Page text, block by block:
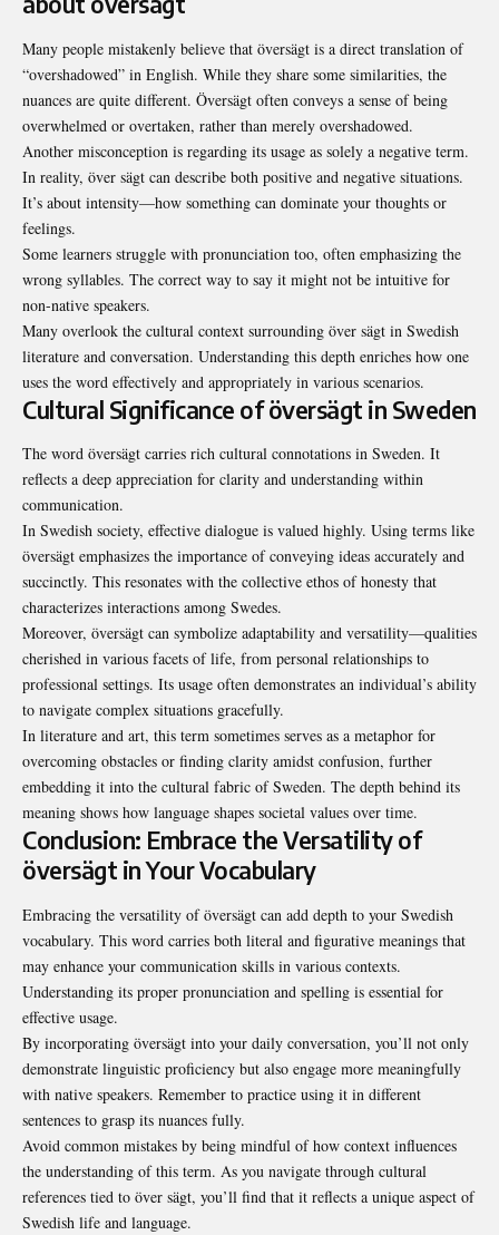
Many people mistakenly believe that översägt is a direct translation of
“overshadowed” in English. While they share some similarities, the
nuances are quite different. Översägt often conveys a sense of being
overwhelmed or overtaken, rather than merely overshadowed.
Another misconception is regarding its usage as solely a negative term.
In reality, över sägt can describe both positive and negative situations.
It’s about intensity—how something can dominate your thoughts or
feelings.
Some learners struggle with pronunciation too, often emphasizing the
wrong syllables. The correct way to say it might not be intuitive for
non-native speakers.
Many overlook the cultural context surrounding över sägt in Swedish
literature and conversation. Understanding this depth enriches how one
uses the word effectively and appropriately in various scenarios.
Cultural Significance of översägt in Sweden
The word översägt carries rich cultural connotations in Sweden. It
reflects a deep appreciation for clarity and understanding within
communication.
In Swedish society, effective dialogue is valued highly. Using terms like
översägt emphasizes the importance of conveying ideas accurately and
succinctly. This resonates with the collective ethos of honesty that
characterizes interactions among Swedes.
Moreover, översägt can symbolize adaptability and versatility—qualities
cherished in various facets of life, from personal relationships to
professional settings. Its usage often demonstrates an individual’s ability
to navigate complex situations gracefully.
In literature and art, this term sometimes serves as a metaphor for
overcoming obstacles or finding clarity amidst confusion, further
embedding it into the cultural fabric of Sweden. The depth behind its
meaning shows how language shapes societal values over time.
Conclusion: Embrace the Versatility of
översägt in Your Vocabulary
Embracing the versatility of översägt can add depth to your Swedish
vocabulary. This word carries both literal and figurative meanings that
may enhance your communication skills in various contexts.
Understanding its proper pronunciation and spelling is essential for
effective usage.
By incorporating översägt into your daily conversation, you’ll not only
demonstrate linguistic proficiency but also engage more meaningfully
with native speakers. Remember to practice using it in different
sentences to grasp its nuances fully.
Avoid common mistakes by being mindful of how context influences
the understanding of this term. As you navigate through cultural
references tied to över sägt, you’ll find that it reflects a unique aspect of
Swedish life and language.